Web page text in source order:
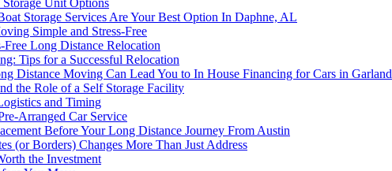
Unit Options
Storage Services Are Your Best Option In Daphne, AL
Simple and Stress-Free
Long Distance Relocation
Tips for a Successful Relocation
Distance Moving Can Lead You to In House Financing for Cars in Garland
the Role of a Self Storage Facility
and Timing
Arranged Car Service
Before Your Long Distance Journey From Austin
(or Borders) Changes More Than Just Address
the Investment